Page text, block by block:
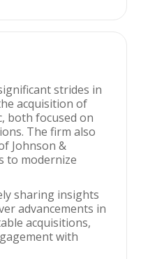
strides in
acquisition of
both focused on
The firm also
Johnson &
to modernize
sharing insights
advancements in
acquisitions,
with